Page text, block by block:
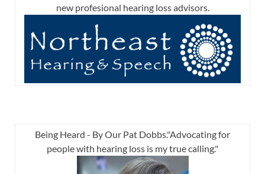
new profesional hearing loss advisors.
Being Heard - By Our Pat Dobbs."Advocating for
people with hearing loss is my true calling."